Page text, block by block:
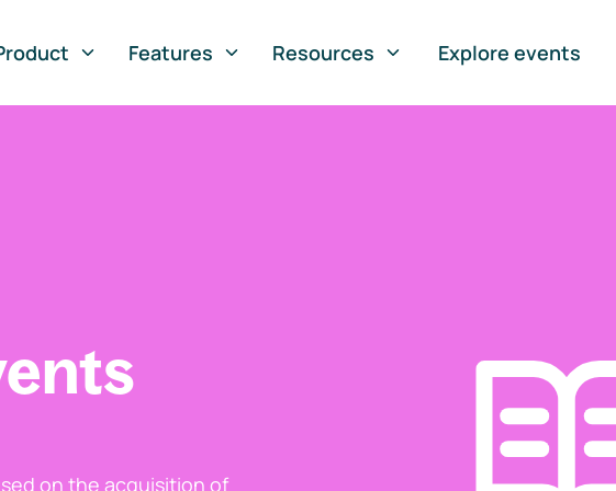
Features Resources Explore events
on the acquisition of